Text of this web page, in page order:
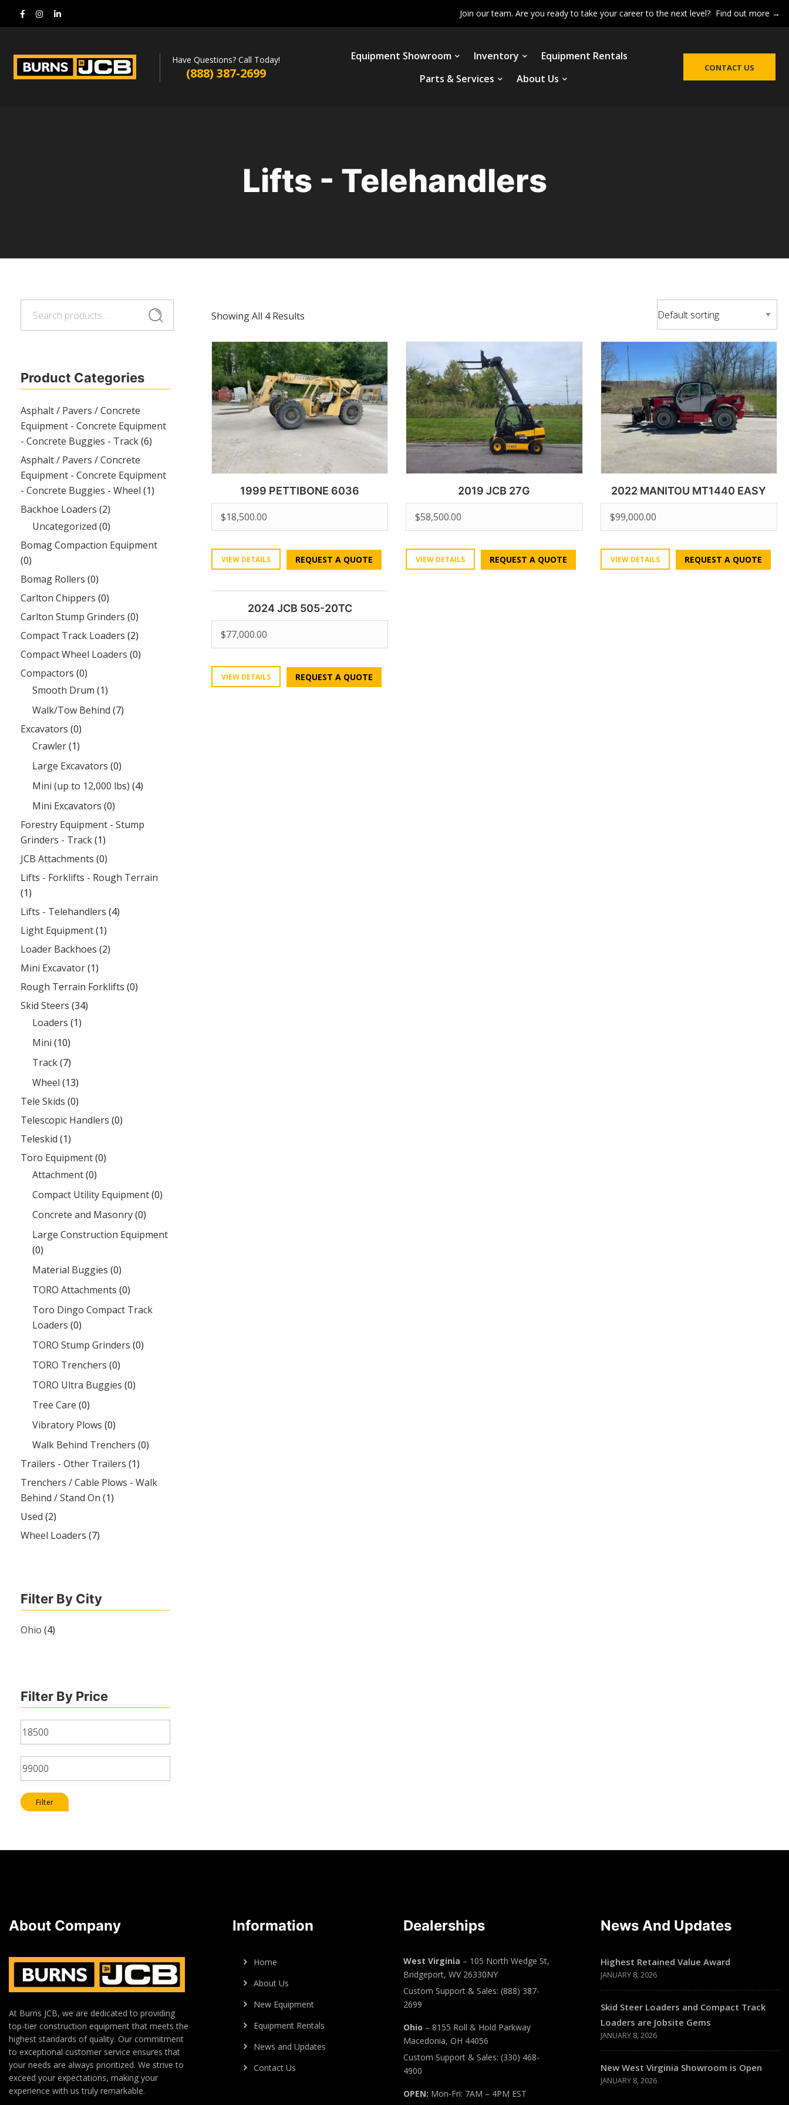
Join our team. Are you ready to take your career to the next level? Find out more →
Have Questions? Call Today!
(888) 387-2699
Equipment Showroom Inventory
Equipment Rentals
Parts & Services
About Us
CONTACT US
Lifts - Telehandlers
Search
Product Categories
Asphalt / Pavers / Concrete
Equipment - Concrete Equipment
- Concrete Buggies - Track(6)
Asphalt / Pavers / Concrete
Equipment - Concrete Equipment
- Concrete Buggies - Wheel (1)
Backhoe Loaders (2)
Uncategorized (0)
Bomag Compaction Equipment
(0)
Bomag Rollers (0)
Carlton Chippers (0)
Carlton Stump Grinders (0)
Compact Track Loaders (2)
Compact Wheel Loaders (0)
Compactors (0)
Smooth Drum (1)
Walk/Tow Behind (7)
Excavators (0)
Crawler(1)
Large Excavators (0)
Mini (up to 12,000 lbs) (4)
Mini Excavators (0)
Forestry Equipment - Stump
Grinders - Track(1)
JCB Attachments (0)
Lifts - Forklifts - Rough Terrain
(1)
Lifts - Telehandlers (4)
Light Equipment(1)
Loader Backhoes (2)
Mini Excavator(1)
Rough Terrain Forklifts (0)
Skid Steers (34)
Loaders (1)
Mini (10)
Track(7)
Wheel (13)
Tele Skids (0)
Telescopic Handlers (0)
Teleskid (1)
Toro Equipment(0)
Attachment(0)
Compact Utility Equipment(0)
Concrete and Masonry(0)
Large Construction Equipment
(0)
Material Buggies (0)
TORO Attachments (0)
Toro Dingo Compact Track
Loaders (0)
TORO Stump Grinders (0)
TORO Trenchers (0)
TORO Ultra Buggies (0)
Tree Care (0)
Vibratory Plows (0)
Walk Behind Trenchers (0)
Trailers - Other Trailers (1)
Trenchers / Cable Plows - Walk
Behind / Stand On (1)
Used (2)
Wheel Loaders (7)
Filter By City
Ohio (4)
Filter By Price
Min
price
Max
price
Filter
Showing All 4 Results
1999 PETTIBONE 6036
$18,500.00
VIEW DETAILS REQUEST A QUOTE
2019 JCB 27G
$58,500.00
VIEW DETAILS REQUEST A QUOTE
2022 MANITOU MT1440 EASY
$99,000.00
VIEW DETAILS REQUEST A QUOTE
2024 JCB 505-20TC
$77,000.00
VIEW DETAILS REQUEST A QUOTE
About Company
At Burns JCB, we are dedicated to providing
top-tier construction equipment that meets the
highest standards of quality. Our commitment
to exceptional customer service ensures that
your needs are always prioritized. We strive to
exceed your expectations, making your
experience with us truly remarkable.
Information
Home
About Us
New Equipment
Equipment Rentals
News and Updates
Contact Us
Dealerships
West Virginia – 105 North Wedge St,
Bridgeport, WV 26330NY
Custom Support & Sales: (888) 387-
2699
Ohio – 8155 Roll & Hold Parkway
Macedonia, OH 44056
Custom Support & Sales: (330) 468-
4900
OPEN: Mon-Fri: 7AM – 4PM EST
News And Updates
Highest Retained Value Award
JANUARY 8, 2026
Skid Steer Loaders and Compact Track
Loaders are Jobsite Gems
JANUARY 8, 2026
New West Virginia Showroom is Open
JANUARY 8, 2026